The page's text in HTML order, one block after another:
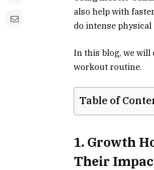
also help with
do intense
In this blog, we will
workout routine.
Table of
1. Growth
Their